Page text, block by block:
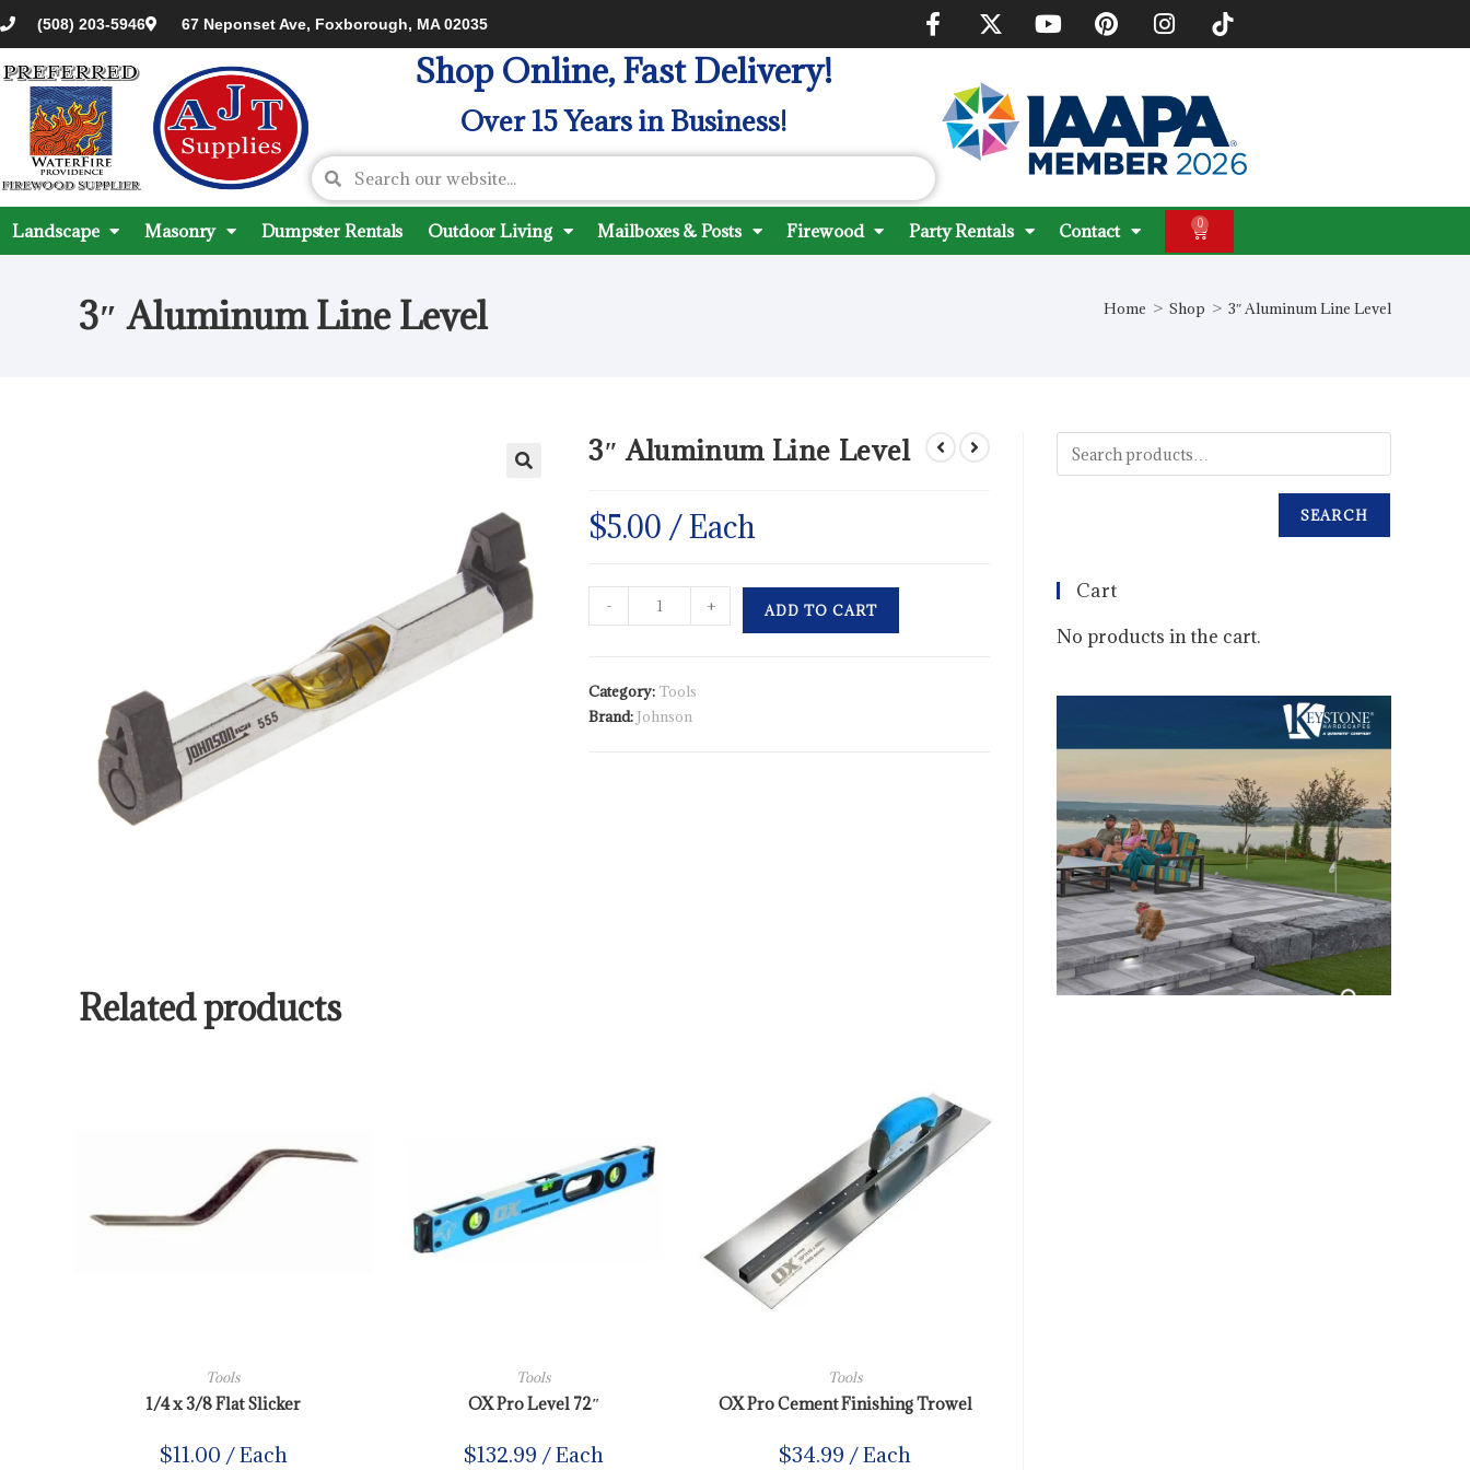
(508) 203-5946 67 Neponset Ave, Foxborough, MA 02035
Shop Online, Fast Delivery!
Over 15 Years in Business!
Landscape Masonry Dumpster Rentals Outdoor Living Mailboxes & Posts Firewood Party Rentals Contact 0
3″ Aluminum Line Level Home > Shop > 3″ Aluminum Line Level
3″ Aluminum Line Level
$5.00 / Each
- + ADD TO CART
Category: Tools
Brand: Johnson
Related products
Tools
1/4 x 3/8 Flat Slicker
$11.00 / Each
Tools
OX Pro Level 72″
$132.99 / Each
Tools
OX Pro Cement Finishing Trowel
$34.99 / Each
SEARCH
Cart
No products in the cart.